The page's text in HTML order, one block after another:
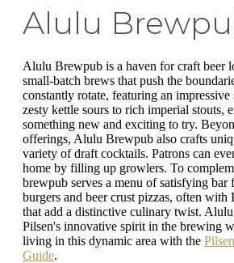
Alulu
Alulu Brewpub is a haven for craft beer
small-batch brews that push the
constantly rotate, featuring an
zesty kettle sours to rich imperial stouts,
something new and exciting to try.
offerings, Alulu Brewpub also crafts
variety of draft cocktails. Patrons can
home by filling up growlers. To
brewpub serves a menu of satisfying
burgers and beer crust pizzas, often
that add a distinctive culinary twist.
Pilsen's innovative spirit in the brewing
living in this dynamic area with the
Guide.